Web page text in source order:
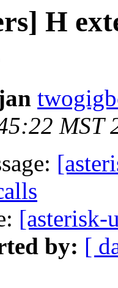
H
MST
[asterisk-
by: [